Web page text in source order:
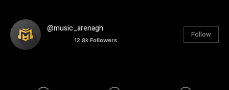
@music_arenagh
12.8k Followers
Follow